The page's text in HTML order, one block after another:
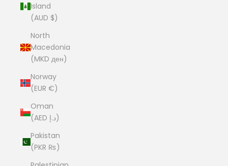
Island
(AUD $)
North
Macedonia
(MKD ден)
Norway
(EUR €)
Oman
(AED د.إ)
Pakistan
(PKR ₨)